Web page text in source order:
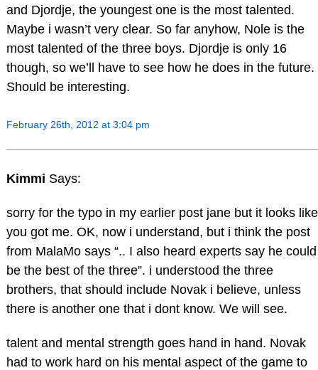
and Djordje, the youngest one is the most talented.
Maybe i wasn’t very clear. So far anyhow, Nole is the
most talented of the three boys. Djordje is only 16
though, so we’ll have to see how he does in the future.
Should be interesting.
February 26th, 2012 at 3:04 pm
Kimmi Says:
sorry for the typo in my earlier post jane but it looks like
you got me. OK, now i understand, but i think the post
from MalaMo says “.. I also heard experts say he could
be the best of the three”. i understood the three
brothers, that should include Novak i believe, unless
there is another one that i dont know. We will see.
talent and mental strength goes hand in hand. Novak
had to work hard on his mental aspect of the game to